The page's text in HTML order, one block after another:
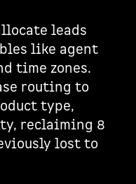
leads
like agent
time zones.
routing to
type,
reclaiming 8
lost to